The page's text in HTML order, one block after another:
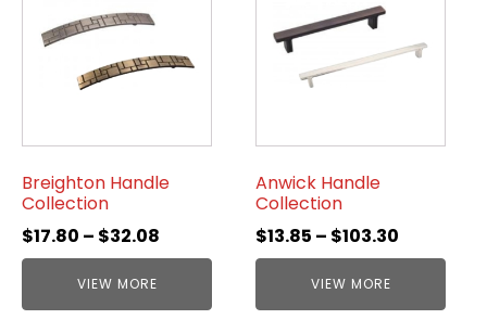
Breighton Handle
Collection
$17.80 – $32.08
VIEW MORE
Anwick Handle
Collection
$13.85 – $103.30
VIEW MORE